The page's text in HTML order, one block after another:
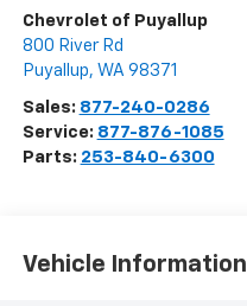
Chevrolet of Puyallup
800 River Rd
Puyallup, WA 98371
Sales: 877-240-0286
Service: 877-876-1085
Parts: 253-840-6300
Vehicle Information